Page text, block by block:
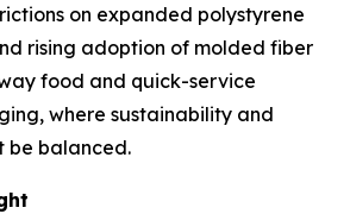
on expanded polystyrene
rising adoption of molded fiber
food and quick-service
where sustainability and
be balanced.